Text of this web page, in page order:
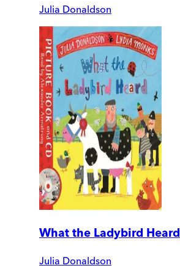
Julia Donaldson
What the Ladybird Heard
Julia Donaldson